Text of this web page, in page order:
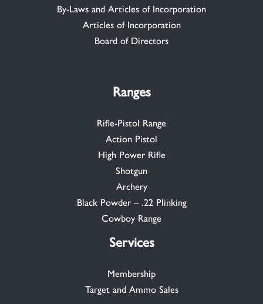
By-Laws and Articles of Incorporation
Articles of Incorporation
Board of Directors
Ranges
Rifle-Pistol Range
Action Pistol
High Power Rifle
Shotgun
Archery
Black Powder – .22 Plinking
Cowboy Range
Services
Membership
Target and Ammo Sales